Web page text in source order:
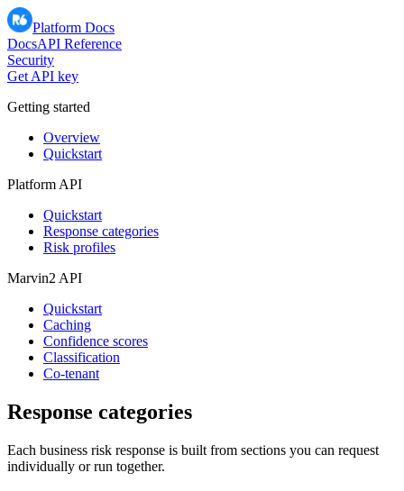
Platform Docs
DocsAPI Reference
Security
Get API key
Getting started
Overview
Quickstart
Platform API
Quickstart
Response categories
Risk profiles
Marvin2 API
Quickstart
Caching
Confidence scores
Classification
Co-tenant
Response categories
Each business risk response is built from sections you can request
individually or run together.